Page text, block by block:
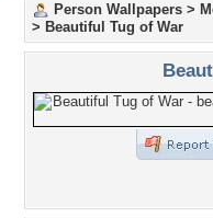
Person Wallpapers >
> Beautiful Tug of War